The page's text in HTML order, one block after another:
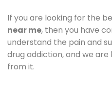
If you are looking for the
near me, then you have
understand the pain and
drug addiction, and we
from it.